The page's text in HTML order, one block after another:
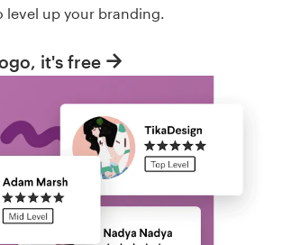
level up your branding.
it's free